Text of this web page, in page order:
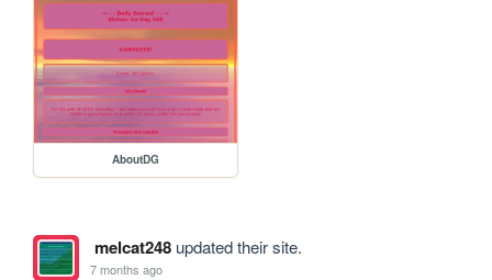
AboutDG
melcat248updated their site.
7 months ago